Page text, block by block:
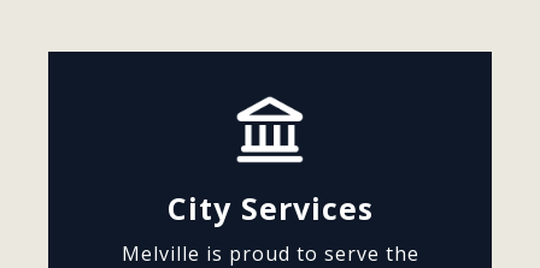
City Services
Melville is proud to serve the